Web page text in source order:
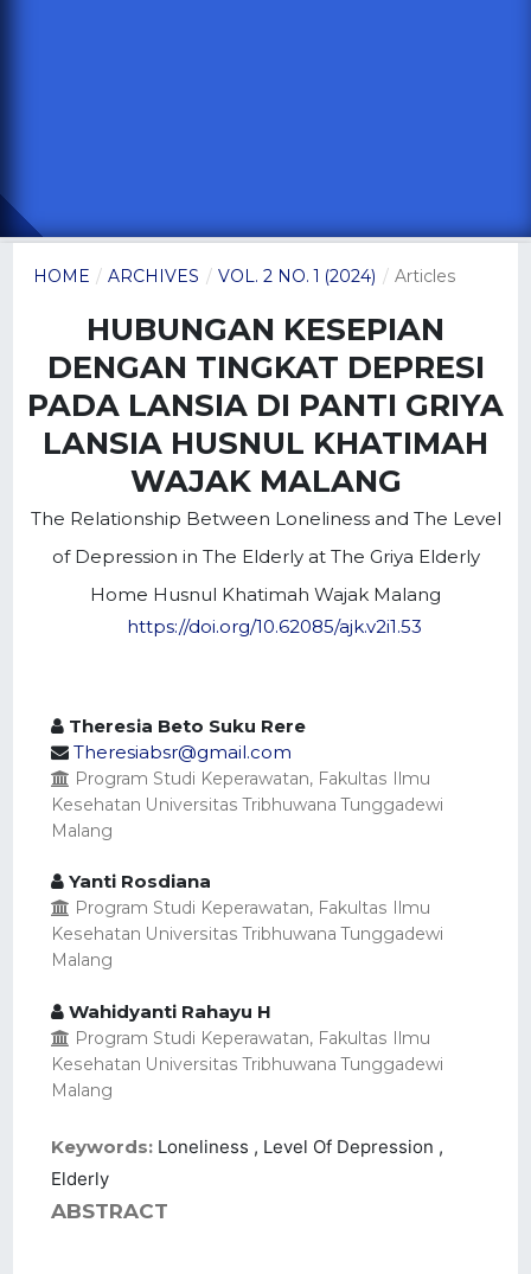
HOME / ARCHIVES / VOL. 2 NO. 1 (2024) / Articles
HUBUNGAN KESEPIAN
DENGAN TINGKAT DEPRESI
PADA LANSIA DI PANTI GRIYA
LANSIA HUSNUL KHATIMAH
WAJAK MALANG
The Relationship Between Loneliness and The Level
of Depression in The Elderly at The Griya Elderly
Home Husnul Khatimah Wajak Malang
https://doi.org/10.62085/ajk.v2i1.53
Theresia Beto Suku Rere
Theresiabsr@gmail.com
Program Studi Keperawatan, Fakultas Ilmu
Kesehatan Universitas Tribhuwana Tunggadewi
Malang
Yanti Rosdiana
Program Studi Keperawatan, Fakultas Ilmu
Kesehatan Universitas Tribhuwana Tunggadewi
Malang
Wahidyanti Rahayu H
Program Studi Keperawatan, Fakultas Ilmu
Kesehatan Universitas Tribhuwana Tunggadewi
Malang
Keywords: Loneliness , Level Of Depression ,
Elderly
ABSTRACT